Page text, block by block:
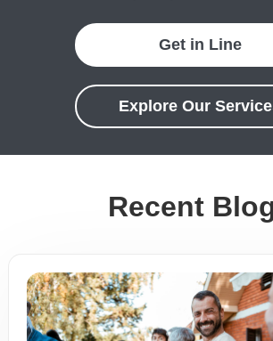
Get in Line
Explore Our
Recent